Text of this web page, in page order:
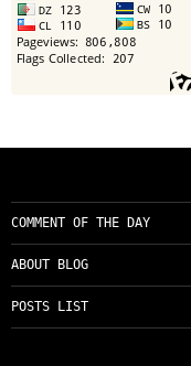
COMMENT OF THE DAY
ABOUT BLOG
POSTS LIST